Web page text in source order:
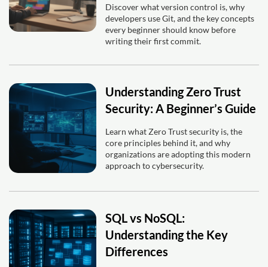
Discover what version control is, why
developers use Git, and the key concepts
every beginner should know before
writing their first commit.
Understanding Zero Trust
Security: A Beginner’s Guide
Learn what Zero Trust security is, the
core principles behind it, and why
organizations are adopting this modern
approach to cybersecurity.
SQL vs NoSQL:
Understanding the Key
Differences